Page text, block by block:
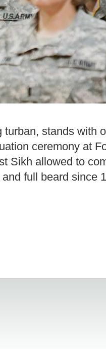
turban, stands with
ceremony at
Sikh allowed to
full beard since